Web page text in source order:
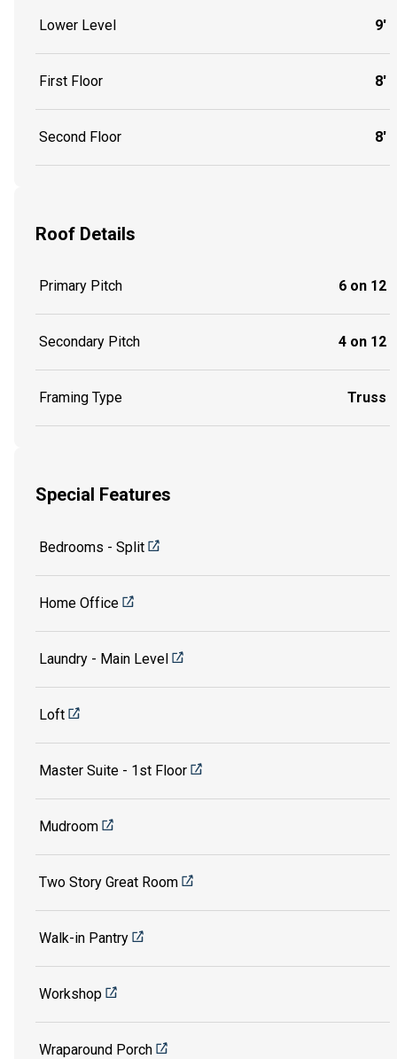
Lower Level 9'
First Floor 8'
Second Floor 8'
Roof Details
Primary Pitch 6 on 12
Secondary Pitch 4 on 12
Framing Type Truss
Special Features
Bedrooms - Split
Home Office
Laundry - Main Level
Loft
Master Suite - 1st Floor
Mudroom
Two Story Great Room
Walk-in Pantry
Workshop
Wraparound Porch